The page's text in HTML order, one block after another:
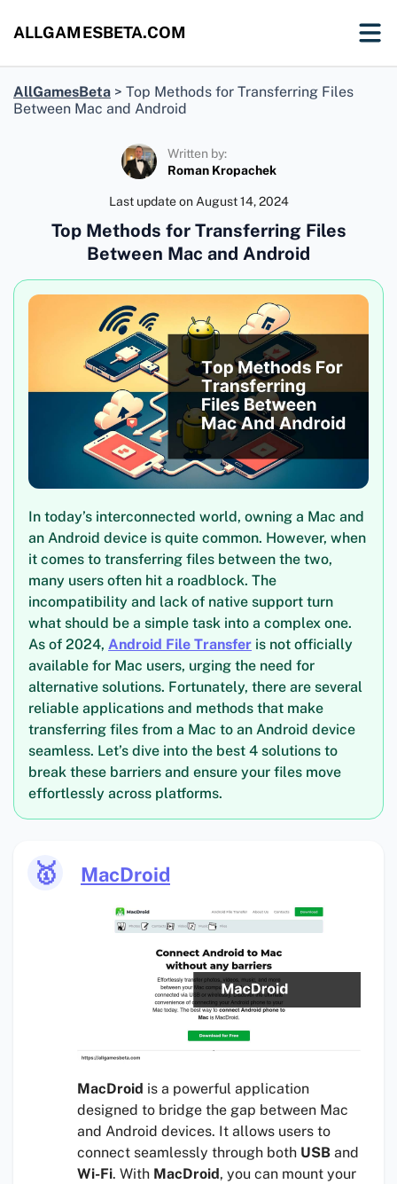
ALLGAMESBETA.COM
AllGamesBeta > Top Methods for Transferring Files
Between Mac and Android
Written by:
Roman Kropachek
Last update on August 14, 2024
Top Methods for Transferring Files
Between Mac and Android
In today’s interconnected world, owning a Mac and
an Android device is quite common. However, when
it comes to transferring files between the two,
many users often hit a roadblock. The
incompatibility and lack of native support turn
what should be a simple task into a complex one.
As of 2024, Android File Transfer is not officially
available for Mac users, urging the need for
alternative solutions. Fortunately, there are several
reliable applications and methods that make
transferring files from a Mac to an Android device
seamless. Let’s dive into the best 4 solutions to
break these barriers and ensure your files move
effortlessly across platforms.
🥇 MacDroid
MacDroid is a powerful application
designed to bridge the gap between Mac
and Android devices. It allows users to
connect seamlessly through both USB and
Wi-Fi. With MacDroid, you can mount your